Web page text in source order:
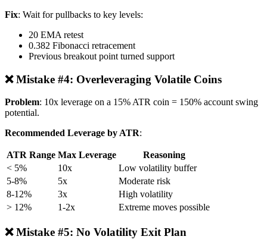
Fix: Wait for pullbacks to key levels:
20 EMA retest
0.382 Fibonacci retracement
Previous breakout point turned support
❌ Mistake #4: Overleveraging Volatile Coins
Problem: 10x leverage on a 15% ATR coin = 150% account swing
potential.
Recommended Leverage by ATR:
ATR Range Max Leverage
Reasoning
< 5%
10x
Low volatility buffer
5-8%
5x
Moderate risk
8-12%
3x
High volatility
> 12%
1-2x Extreme moves possible
❌ Mistake #5: No Volatility Exit Plan